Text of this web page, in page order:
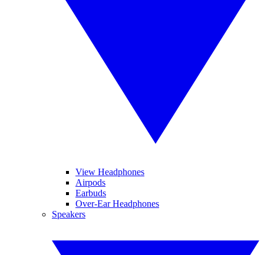
View Headphones
Airpods
Earbuds
Over-Ear Headphones
Speakers